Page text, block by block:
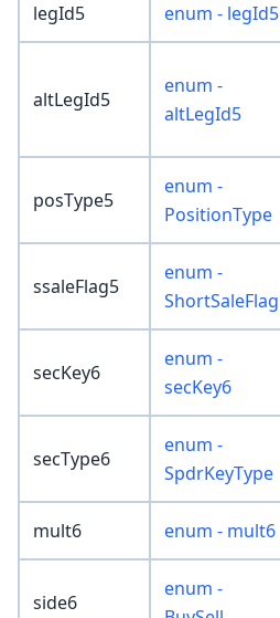
legId5 enum - legId5
altLegId5
enum -
altLegId5
posType5
enum -
PositionType
ssaleFlag5
enum -
ShortSaleFlag
secKey6
enum -
secKey6
secType6
enum -
SpdrKeyType
mult6 enum - mult6
side6
enum -